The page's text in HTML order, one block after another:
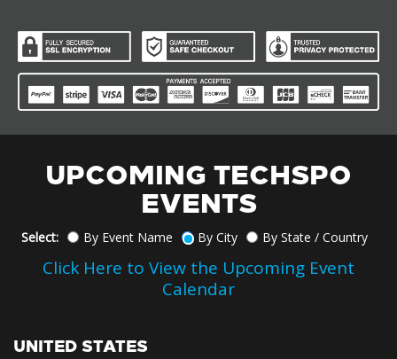
UPCOMING TECHSPO
EVENTS
Select: By Event Name By City By State / Country
Click Here to View the Upcoming Event
Calendar
UNITED STATES